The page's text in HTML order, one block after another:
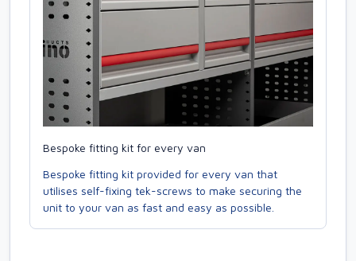
Bespoke fitting kit for every van
Bespoke fitting kit provided for every van that
utilises self-fixing tek-screws to make securing the
unit to your van as fast and easy as possible.